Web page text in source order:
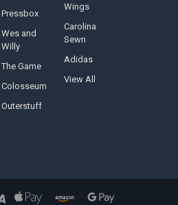
Pressbox
Wes and
Willy
The Game
Colosseum
Outerstuff
Wings
Carolina
Sewn
Adidas
View All